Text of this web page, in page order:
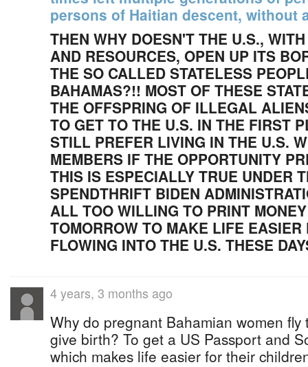
persons of Haitian descent, without
THEN WHY DOESN'T THE U.S.,
AND RESOURCES, OPEN UP ITS
THE SO CALLED STATELESS
BAHAMAS?!! MOST OF THESE
THE OFFSPRING OF ILLEGAL
TO GET TO THE U.S. IN THE FIRST
STILL PREFER LIVING IN THE U.S.
MEMBERS IF THE OPPORTUNITY
THIS IS ESPECIALLY TRUE UNDER
SPENDTHRIFT BIDEN
ALL TOO WILLING TO PRINT
TOMORROW TO MAKE LIFE
FLOWING INTO THE U.S. THESE
4 years, 3 months ago
Why do pregnant Bahamian women
give birth? To get a US Passport and
which makes life easier for their